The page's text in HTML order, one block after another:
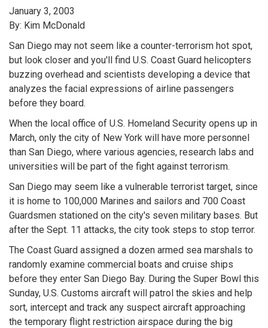
January 3, 2003
By: Kim McDonald
San Diego may not seem like a counter-terrorism hot spot,
but look closer and you'll find U.S. Coast Guard helicopters
buzzing overhead and scientists developing a device that
analyzes the facial expressions of airline passengers
before they board.
When the local office of U.S. Homeland Security opens up in
March, only the city of New York will have more personnel
than San Diego, where various agencies, research labs and
universities will be part of the fight against terrorism.
San Diego may seem like a vulnerable terrorist target, since
it is home to 100,000 Marines and sailors and 700 Coast
Guardsmen stationed on the city's seven military bases. But
after the Sept. 11 attacks, the city took steps to stop terror.
The Coast Guard assigned a dozen armed sea marshals to
randomly examine commercial boats and cruise ships
before they enter San Diego Bay. During the Super Bowl this
Sunday, U.S. Customs aircraft will patrol the skies and help
sort, intercept and track any suspect aircraft approaching
the temporary flight restriction airspace during the big